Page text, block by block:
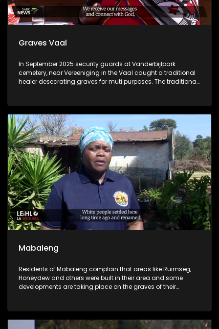
Graves Vaal
In September 2025 security guards at Vanderbijlpark
cemetery, near Vereeniging in the Vaal caught a traditional
healer desecrating graves for muti purposes. The traditional
took from Jakobskop cemetery near Roshnee. He has been
arrested and expected to apply for bail.
Mabaleng
Residents of Mabaleng complain that areas like Ruimseg,
Honeydew and others were built in their area and some
developments are taking place on the graves of their